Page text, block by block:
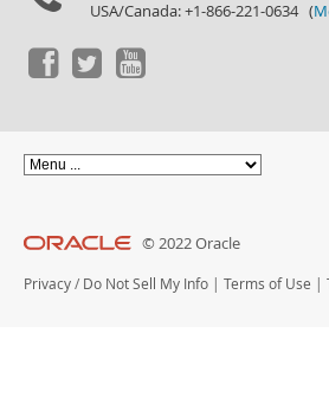
USA/Canada: +1-866-221-0634 (
© 2022 Oracle
Privacy / Do Not Sell My Info | Terms of Use |